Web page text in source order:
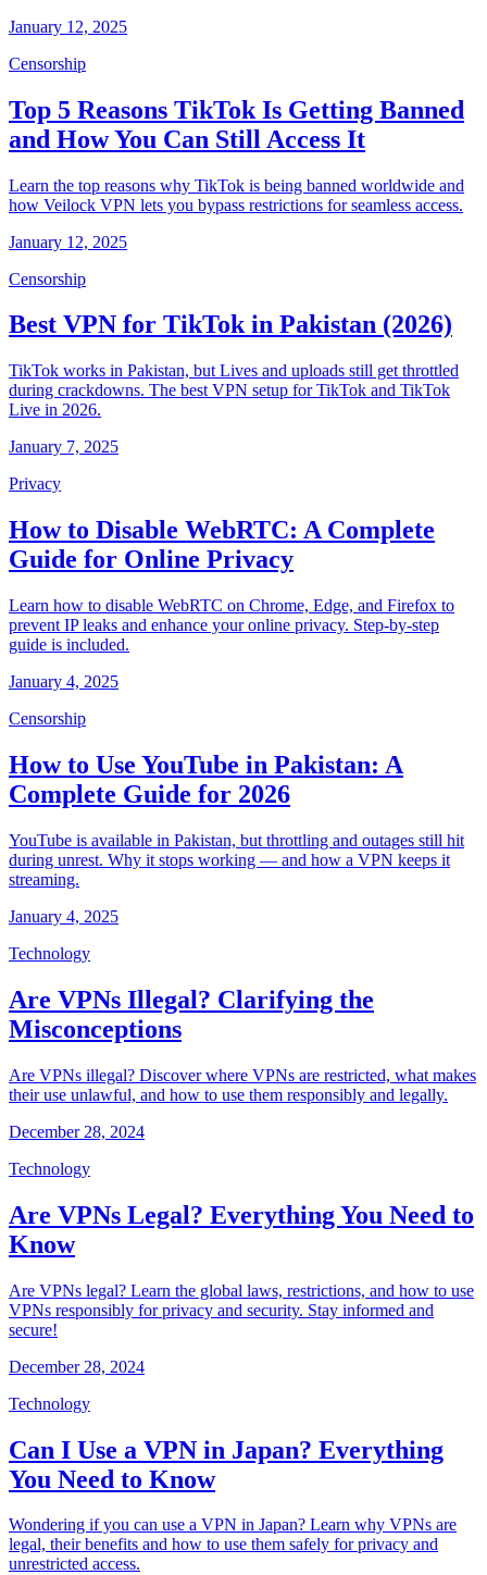
January 12, 2025
Censorship
Top 5 Reasons TikTok Is Getting Banned
and How You Can Still Access It
Learn the top reasons why TikTok is being banned worldwide and
how Veilock VPN lets you bypass restrictions for seamless access.
January 12, 2025
Censorship
Best VPN for TikTok in Pakistan (2026)
TikTok works in Pakistan, but Lives and uploads still get throttled
during crackdowns. The best VPN setup for TikTok and TikTok
Live in 2026.
January 7, 2025
Privacy
How to Disable WebRTC: A Complete
Guide for Online Privacy
Learn how to disable WebRTC on Chrome, Edge, and Firefox to
prevent IP leaks and enhance your online privacy. Step-by-step
guide is included.
January 4, 2025
Censorship
How to Use YouTube in Pakistan: A
Complete Guide for 2026
YouTube is available in Pakistan, but throttling and outages still hit
during unrest. Why it stops working — and how a VPN keeps it
streaming.
January 4, 2025
Technology
Are VPNs Illegal? Clarifying the
Misconceptions
Are VPNs illegal? Discover where VPNs are restricted, what makes
their use unlawful, and how to use them responsibly and legally.
December 28, 2024
Technology
Are VPNs Legal? Everything You Need to
Know
Are VPNs legal? Learn the global laws, restrictions, and how to use
VPNs responsibly for privacy and security. Stay informed and
secure!
December 28, 2024
Technology
Can I Use a VPN in Japan? Everything
You Need to Know
Wondering if you can use a VPN in Japan? Learn why VPNs are
legal, their benefits and how to use them safely for privacy and
unrestricted access.